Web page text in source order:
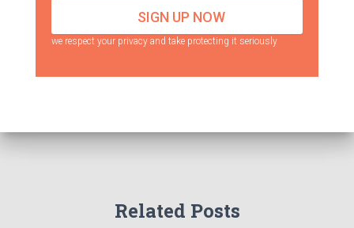
we respect your privacy and take protecting it seriously
Related Posts